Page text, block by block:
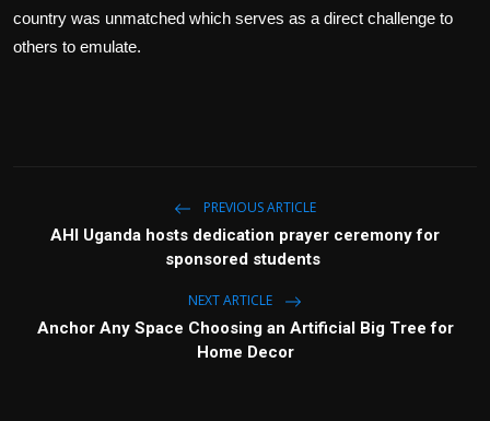
country was unmatched which serves as a direct challenge to
others to emulate.
PREVIOUS ARTICLE
AHI Uganda hosts dedication prayer ceremony for
sponsored students
NEXT ARTICLE
Anchor Any Space Choosing an Artificial Big Tree for
Home Decor